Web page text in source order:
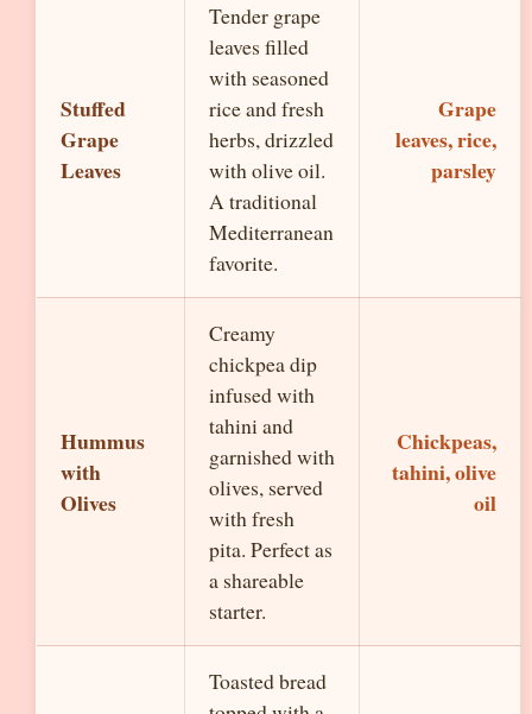
Stuffed
Grape
Leaves
Tender grape
leaves filled
with seasoned
rice and fresh
herbs, drizzled
with olive oil.
A traditional
Mediterranean
favorite.
Grape
leaves, rice,
parsley
Hummus
with
Olives
Creamy
chickpea dip
infused with
tahini and
garnished with
olives, served
with fresh
pita. Perfect as
a shareable
starter.
Chickpeas,
tahini, olive
oil
Toasted bread